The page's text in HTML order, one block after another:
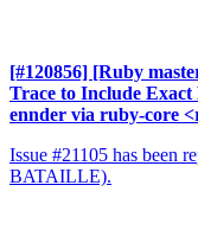
[#120856] [Ruby
Trace to Include
ennder via ruby-core
Issue #21105 has been
BATAILLE).